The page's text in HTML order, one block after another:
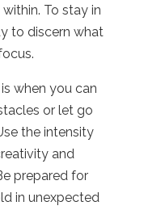
To stay in
to discern what
when you can
or let go
the intensity
and
prepared for
in unexpected